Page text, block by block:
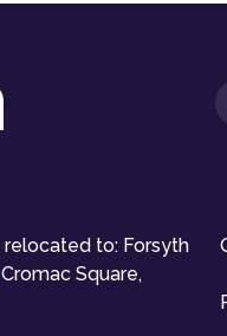
relocated to: Forsyth
Square,